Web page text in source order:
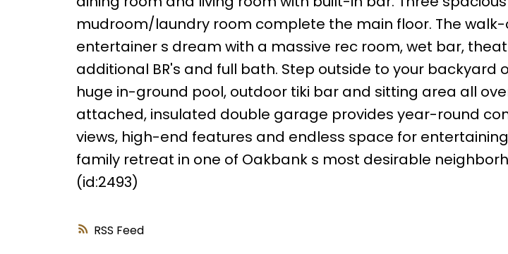
RSS
mudroom/laundry room complete the main floor. The walk-
entertainer s dream with a massive rec room, wet bar,
additional BR's and full bath. Step outside to your backyard
huge in-ground pool, outdoor tiki bar and sitting area all
attached, insulated double garage provides year-round
views, high-end features and endless space for
family retreat in one of Oakbank s most desirable
(id:2493)